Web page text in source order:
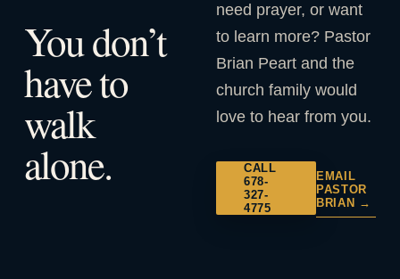
You don’t
have to
walk
alone.
need prayer, or want
to learn more? Pastor
Brian Peart and the
church family would
love to hear from you.
CALL
678-
327-
4775
EMAIL
PASTOR
BRIAN →